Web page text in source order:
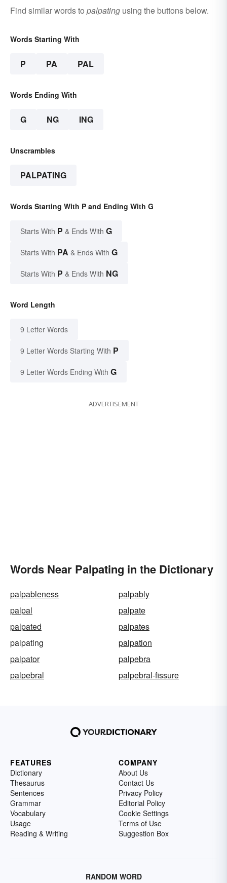
Find similar words to palpating using the buttons below.
Words Starting With
P PA PAL
Words Ending With
G NG ING
Unscrambles
PALPATING
Words Starting With P and Ending With G
Starts With P & Ends With G
Starts With PA & Ends With G
Starts With P & Ends With NG
Word Length
9 Letter Words
9 Letter Words Starting With P
9 Letter Words Ending With G
ADVERTISEMENT
Words Near Palpating in the Dictionary
palpableness
palpably
palpal
palpate
palpated
palpates
palpating
palpation
palpator
palpebra
palpebral
palpebral-fissure
FEATURES
Dictionary
Thesaurus
Sentences
Grammar
Vocabulary
Usage
Reading & Writing
COMPANY
About Us
Contact Us
Privacy Policy
Editorial Policy
Cookie Settings
Terms of Use
Suggestion Box
RANDOM WORD